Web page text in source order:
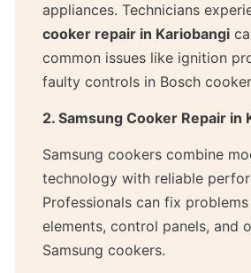
appliances. Technicians
cooker repair in Kariobangi
common issues like ignition
faulty controls in Bosch
2. Samsung Cooker Repair in
Samsung cookers combine
technology with reliable
Professionals can fix
elements, control panels, and
Samsung cookers.